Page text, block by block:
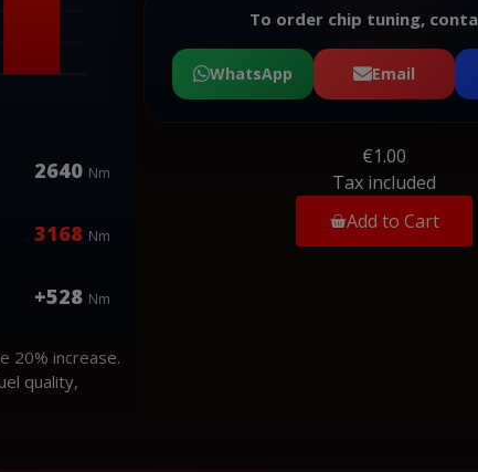
2640 Nm
3168 Nm
+528 Nm
20% increase.
quality,
To order chip tuning,
WhatsApp Email
€1.00
Tax included
Add to Cart